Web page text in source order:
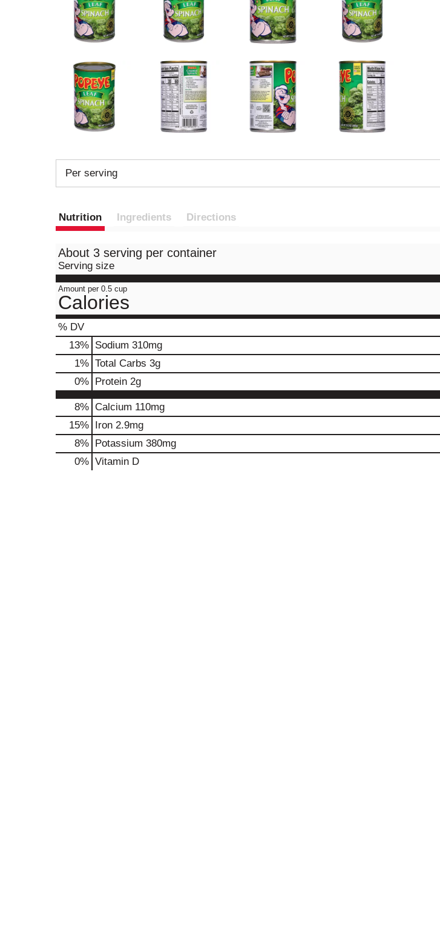
Per serving
Nutrition Ingredients Directions
About 3 serving per container
Serving size
Amount per 0.5 cup
Calories
% DV
13% Sodium 310mg
1% Total Carbs 3g
0% Protein 2g
8% Calcium 110mg
15% Iron 2.9mg
8% Potassium 380mg
0% Vitamin D